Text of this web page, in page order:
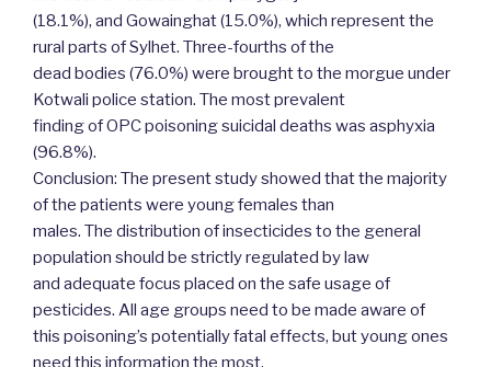
(18.1%), and Gowainghat (15.0%), which represent the
rural parts of Sylhet. Three-fourths of the
dead bodies (76.0%) were brought to the morgue under
Kotwali police station. The most prevalent
finding of OPC poisoning suicidal deaths was asphyxia
(96.8%).
Conclusion: The present study showed that the majority
of the patients were young females than
males. The distribution of insecticides to the general
population should be strictly regulated by law
and adequate focus placed on the safe usage of
pesticides. All age groups need to be made aware of
this poisoning’s potentially fatal effects, but young ones
need this information the most.